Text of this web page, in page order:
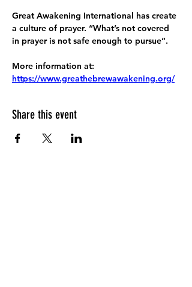
Great Awakening International has create
a culture of prayer. “What’s not covered
in prayer is not safe enough to pursue”.
More information at:
https://www.greathebrewawakening.org/
Share this event